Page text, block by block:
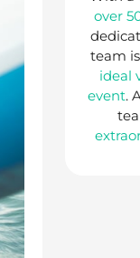
over
team
ideal
event.